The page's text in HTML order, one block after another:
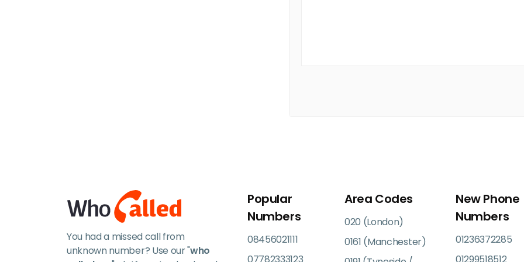
You had a missed call from
unknown number? Use our "who
Popular
Numbers
08456021111
Area Codes
020 (London)
0161 (Manchester)
New Phone
Numbers
01236372285